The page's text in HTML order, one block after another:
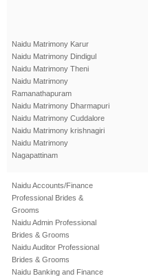
Naidu Matrimony Karur
Naidu Matrimony Dindigul
Naidu Matrimony Theni
Naidu Matrimony
Ramanathapuram
Naidu Matrimony Dharmapuri
Naidu Matrimony Cuddalore
Naidu Matrimony krishnagiri
Naidu Matrimony
Nagapattinam
Naidu Accounts/Finance
Professional Brides &
Grooms
Naidu Admin Professional
Brides & Grooms
Naidu Auditor Professional
Brides & Grooms
Naidu Banking and Finance